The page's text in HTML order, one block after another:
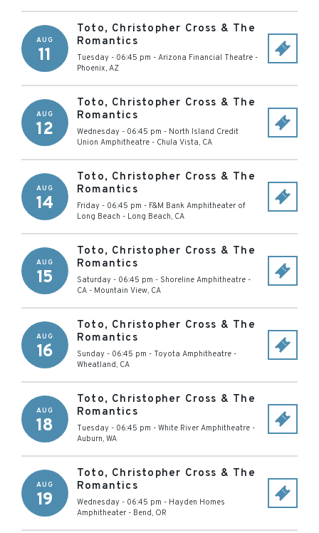
AUG
11
Toto, Christopher Cross & The
Romantics
Tuesday - 06:45 pm - Arizona Financial Theatre -
Phoenix, AZ
AUG
12
Toto, Christopher Cross & The
Romantics
Wednesday - 06:45 pm - North Island Credit
Union Amphitheatre - Chula Vista, CA
AUG
14
Toto, Christopher Cross & The
Romantics
Friday - 06:45 pm - F&M Bank Amphitheater of
Long Beach - Long Beach, CA
AUG
15
Toto, Christopher Cross & The
Romantics
Saturday - 06:45 pm - Shoreline Amphitheatre -
CA - Mountain View, CA
AUG
16
Toto, Christopher Cross & The
Romantics
Sunday - 06:45 pm - Toyota Amphitheatre -
Wheatland, CA
AUG
18
Toto, Christopher Cross & The
Romantics
Tuesday - 06:45 pm - White River Amphitheatre -
Auburn, WA
AUG
19
Toto, Christopher Cross & The
Romantics
Wednesday - 06:45 pm - Hayden Homes
Amphitheater - Bend, OR